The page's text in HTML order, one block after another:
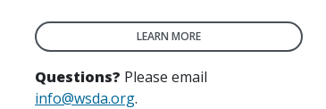
LEARN MORE
Questions? Please email
info@wsda.org.